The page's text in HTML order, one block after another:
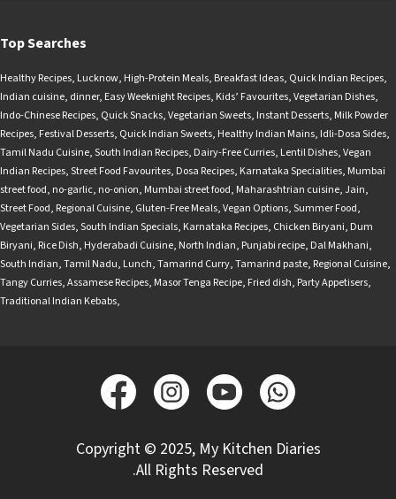
Top Searches
Healthy Recipes, Lucknow, High-Protein Meals, Breakfast Ideas, Quick Indian Recipes,
Indian cuisine, dinner, Easy Weeknight Recipes, Kids’ Favourites,Vegetarian Dishes,
Indo-Chinese Recipes, Quick Snacks,Vegetarian Sweets, Instant Desserts, Milk Powder
Recipes, Festival Desserts, Quick Indian Sweets, Healthy Indian Mains, Idli-Dosa Sides,
Tamil Nadu Cuisine,South Indian Recipes, Dairy-Free Curries, Lentil Dishes,Vegan
Indian Recipes,Street Food Favourites, Dosa Recipes, Karnataka Specialities, Mumbai
street food, no-garlic, no-onion, Mumbai street food, Maharashtrian cuisine,Jain,
Street Food, Regional Cuisine, Gluten-Free Meals,Vegan Options,Summer Food,
Vegetarian Sides,South Indian Specials, Karnataka Recipes, Chicken Biryani, Dum
Biryani, Rice Dish, Hyderabadi Cuisine, North Indian, Punjabi recipe, Dal Makhani,
South Indian,Tamil Nadu, Lunch,Tamarind Curry,Tamarind paste, Regional Cuisine,
Tangy Curries,Assamese Recipes, Masor Tenga Recipe, Fried dish, Party Appetisers,
Traditional Indian Kebabs,
Copyright © 2025, My Kitchen Diaries
.All Rights Reserved